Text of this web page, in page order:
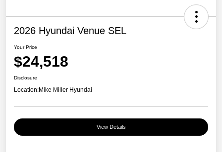
2026 Hyundai Venue SEL
Your Price
$24,518
Disclosure
Location:Mike Miller Hyundai
View Details